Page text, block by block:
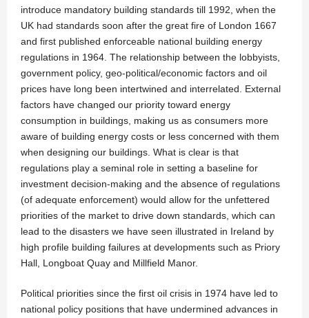
introduce mandatory building standards till 1992, when the
UK had standards soon after the great fire of London 1667
and first published enforceable national building energy
regulations in 1964. The relationship between the lobbyists,
government policy, geo-political/economic factors and oil
prices have long been intertwined and interrelated. External
factors have changed our priority toward energy
consumption in buildings, making us as consumers more
aware of building energy costs or less concerned with them
when designing our buildings. What is clear is that
regulations play a seminal role in setting a baseline for
investment decision-making and the absence of regulations
(of adequate enforcement) would allow for the unfettered
priorities of the market to drive down standards, which can
lead to the disasters we have seen illustrated in Ireland by
high profile building failures at developments such as Priory
Hall, Longboat Quay and Millfield Manor.
Political priorities since the first oil crisis in 1974 have led to
national policy positions that have undermined advances in